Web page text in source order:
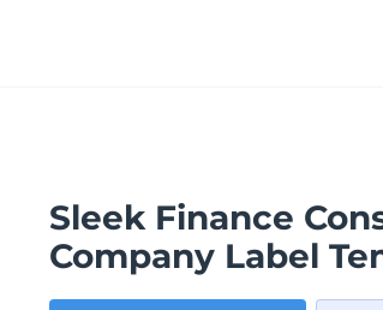
Sleek Finance
Company Label